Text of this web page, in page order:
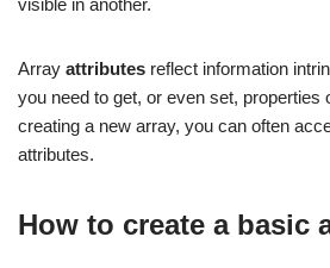
visible in another.
Array attributes reflect information
you need to get, or even set, properties
creating a new array, you can often
attributes.
How to create a basic